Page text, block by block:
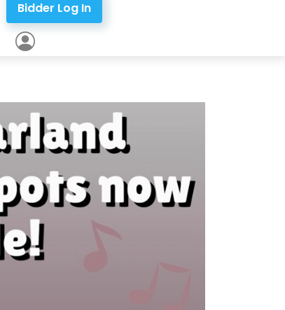
Bidder Log In